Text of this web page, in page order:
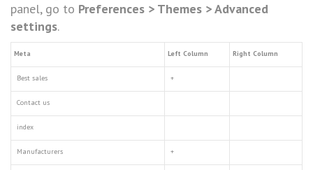
panel, go to Preferences > Themes > Advanced
settings.
Meta Left Column Right Column
Best sales +
Contact us
index
Manufacturers +